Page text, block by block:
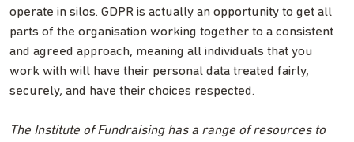
operate in silos. GDPR is actually an opportunity to get all
parts of the organisation working together to a consistent
and agreed approach, meaning all individuals that you
work with will have their personal data treated fairly,
securely, and have their choices respected.
The Institute of Fundraising has a range of resources to